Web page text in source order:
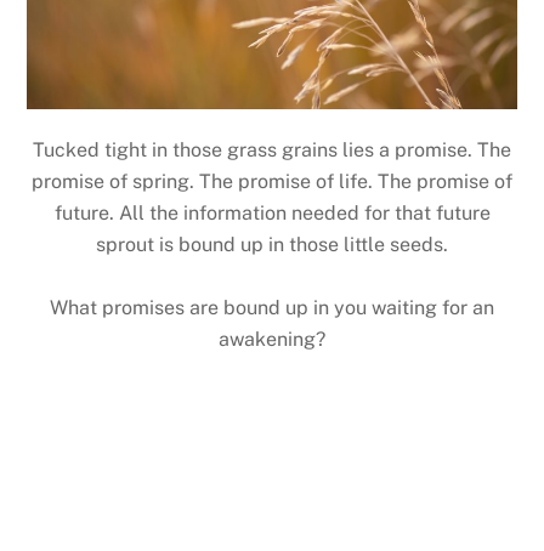
Tucked tight in those grass grains lies a promise. The
promise of spring. The promise of life. The promise of
future. All the information needed for that future
sprout is bound up in those little seeds.
What promises are bound up in you waiting for an
awakening?